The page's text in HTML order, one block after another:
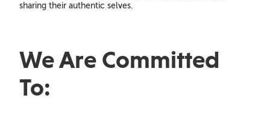
sharing their authentic selves.
We Are Committed
To: